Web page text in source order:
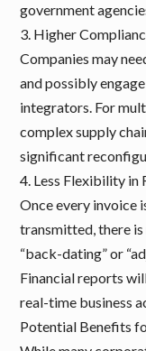
government
3. Higher
Companies may
and possibly
integrators. For
complex supply
significant
4. Less Flexibility in
Once every invoice
transmitted, there
“back-dating” or
Financial reports
real-time business
Potential Benefits